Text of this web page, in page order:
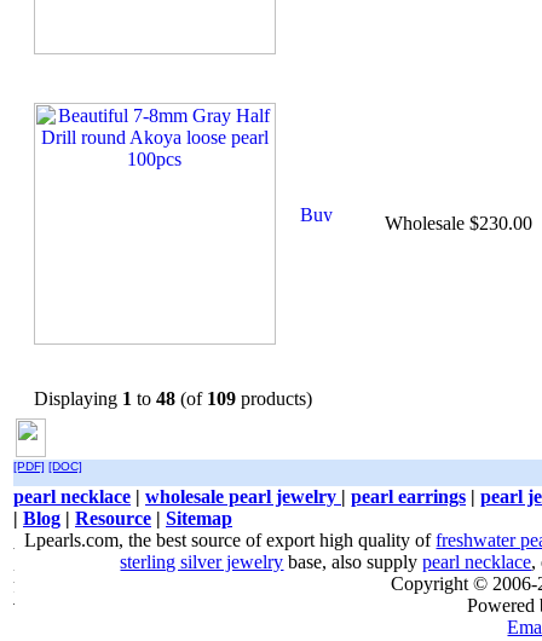
Wholesale $230.00
Displaying 1 to 48 (of 109 products)
[PDF] [DOC]
pearl necklace | wholesale pearl jewelry | pearl earrings | pearl
| Blog | Resource | Sitemap
Lpearls.com, the best source of export high quality offreshwater
sterling silver jewelry base, also supplypearl necklace,
Copyright ©